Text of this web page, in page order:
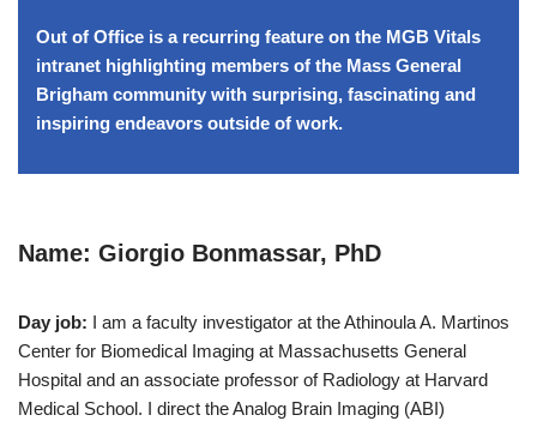
Out of Office is a recurring feature on the MGB Vitals
intranet highlighting members of the Mass General
Brigham community with surprising, fascinating and
inspiring endeavors outside of work.
Name: Giorgio Bonmassar, PhD
Day job: I am a faculty investigator at the Athinoula A. Martinos
Center for Biomedical Imaging at Massachusetts General
Hospital and an associate professor of Radiology at Harvard
Medical School. I direct the Analog Brain Imaging (ABI)